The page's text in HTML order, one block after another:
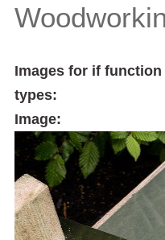
Images for if
types:
Image: